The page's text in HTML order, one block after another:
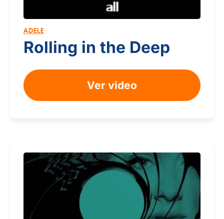
ADELE
Rolling in the Deep
Ver video